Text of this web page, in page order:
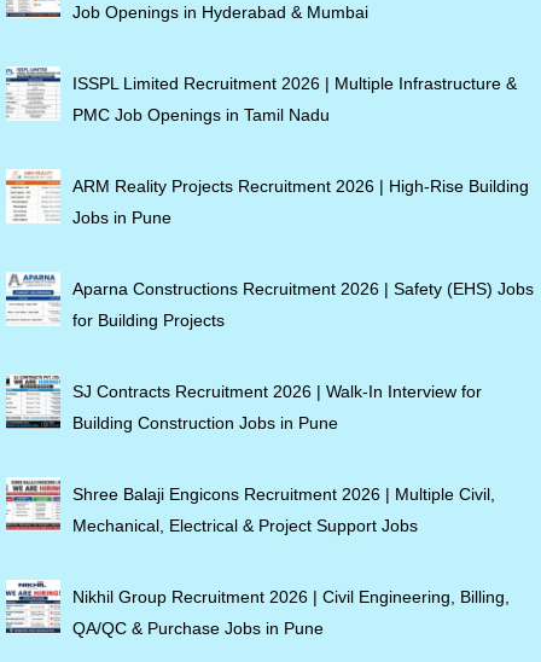
Job Openings in Hyderabad & Mumbai
ISSPL Limited Recruitment 2026 | Multiple Infrastructure &
PMC Job Openings in Tamil Nadu
ARM Reality Projects Recruitment 2026 | High-Rise Building
Jobs in Pune
Aparna Constructions Recruitment 2026 | Safety (EHS) Jobs
for Building Projects
SJ Contracts Recruitment 2026 | Walk-In Interview for
Building Construction Jobs in Pune
Shree Balaji Engicons Recruitment 2026 | Multiple Civil,
Mechanical, Electrical & Project Support Jobs
Nikhil Group Recruitment 2026 | Civil Engineering, Billing,
QA/QC & Purchase Jobs in Pune